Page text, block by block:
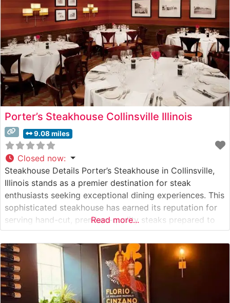
Porter’s Steakhouse Collinsville Illinois
9.08 miles
Closed now:
Steakhouse Details Porter’s Steakhouse in Collinsville,
Illinois stands as a premier destination for steak
enthusiasts seeking exceptional dining experiences. This
sophisticated steakhouse has earned its reputation for
serving hand-cut, premium-quality steaks prepared to
exacting standards. The restaurant’s dedication to
excellence is evident in its carefully curated menu of
USDA Prime cuts, each cooked to perfection on high-
temperature grills to achieve
Read more...